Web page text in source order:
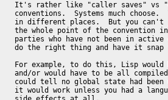
It's rather like "caller saves" vs
conventions.  Systems much
in different places.  But you can't
the whole point of the
parties who have not been in active
do the right thing and have it snap
For example, to do this, Lisp
and/or would have to be all
could tell no global state had been
it would work unless you had a